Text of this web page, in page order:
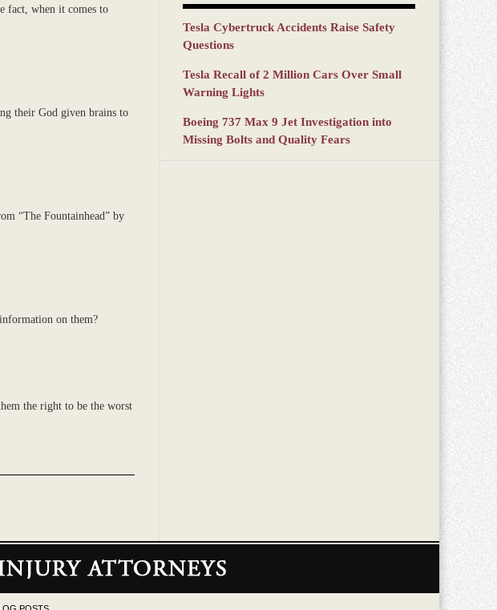
fact, when it comes to
their God given brains to
“The Fountainhead” by
on them?
the right to be the worst
Tesla Cybertruck Accidents Raise Safety
Questions
Tesla Recall of 2 Million Cars Over Small
Warning Lights
Boeing 737 Max 9 Jet Investigation into
Missing Bolts and Quality Fears